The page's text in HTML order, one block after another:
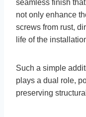
seamless finish
not only enhance
screws from rust,
life of the
Such a simple
plays a dual role,
preserving